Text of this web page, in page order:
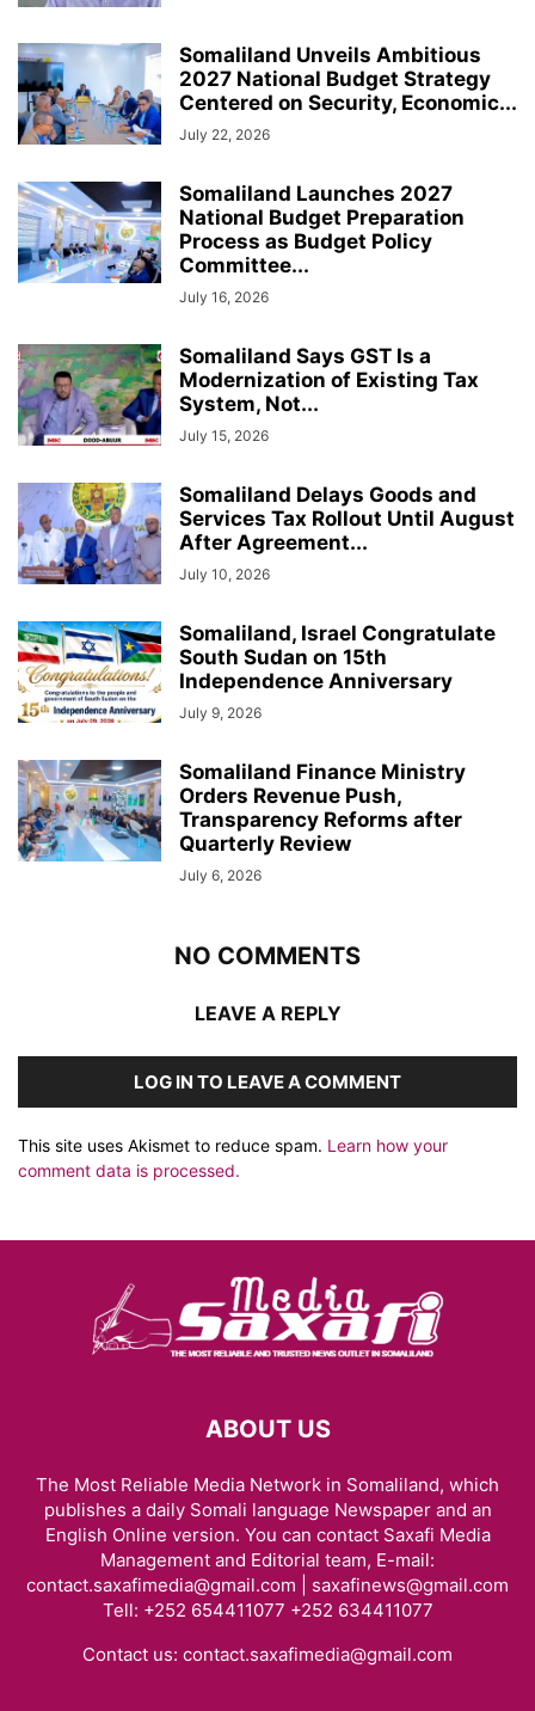
Somaliland Unveils Ambitious
2027 National Budget Strategy
Centered on Security, Economic...
July 22, 2026
Somaliland Launches 2027
National Budget Preparation
Process as Budget Policy
Committee...
July 16, 2026
Somaliland Says GST Is a
Modernization of Existing Tax
System, Not...
July 15, 2026
Somaliland Delays Goods and
Services Tax Rollout Until August
After Agreement...
July 10, 2026
Somaliland, Israel Congratulate
South Sudan on 15th
Independence Anniversary
July 9, 2026
Somaliland Finance Ministry
Orders Revenue Push,
Transparency Reforms after
Quarterly Review
July 6, 2026
NO COMMENTS
LEAVE A REPLY
LOG IN TO LEAVE A COMMENT
This site uses Akismet to reduce spam. Learn how your
comment data is processed.
ABOUT US
The Most Reliable Media Network in Somaliland, which
publishes a daily Somali language Newspaper and an
English Online version. You can contact Saxafi Media
Management and Editorial team, E-mail:
contact.saxafimedia@gmail.com | saxafinews@gmail.com
Tell: +252 654411077 +252 634411077
Contact us: contact.saxafimedia@gmail.com